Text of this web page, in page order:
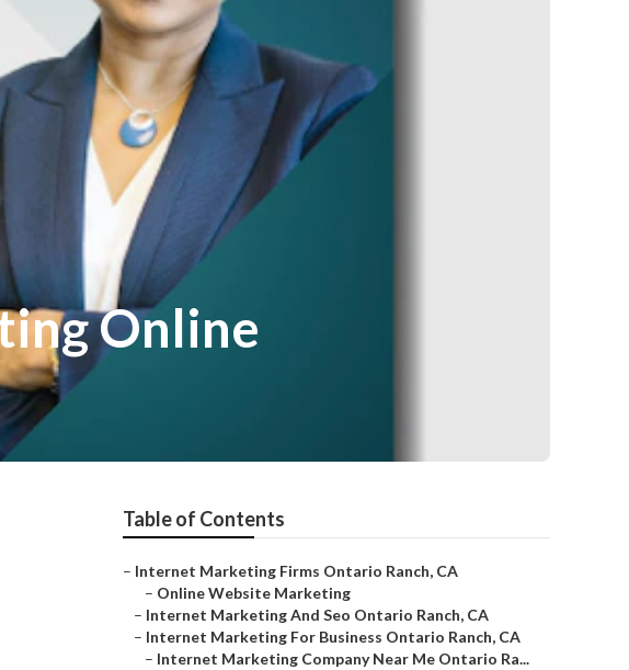
Online
Table of Contents
– Internet Marketing Firms Ontario Ranch, CA
– Online Website Marketing
– Internet Marketing And Seo Ontario Ranch, CA
– Internet Marketing For Business Ontario Ranch, CA
– Internet Marketing Company Near Me Ontario Ra...